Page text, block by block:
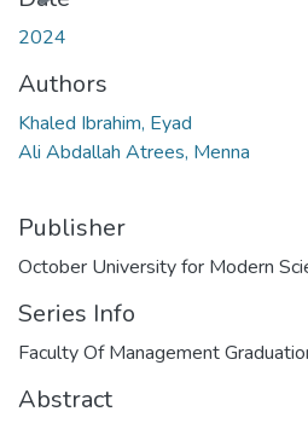
2024
Authors
Khaled Ibrahim, Eyad
Ali Abdallah Atrees, Menna
Publisher
October University for Modern
Series Info
Faculty Of Management
Abstract